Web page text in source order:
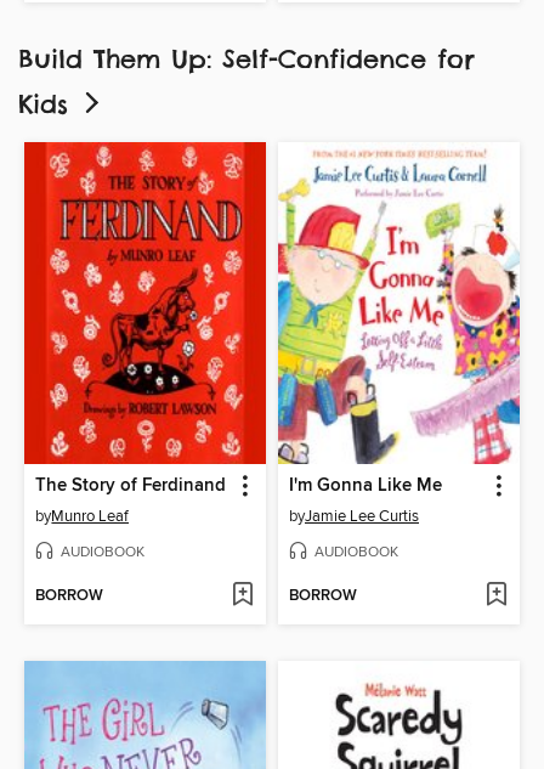
Build Them Up: Self-Confidence for
Kids
The Story of Ferdinand
byMunro Leaf
AUDIOBOOK
BORROW
I'm Gonna Like Me
byJamie Lee Curtis
AUDIOBOOK
BORROW